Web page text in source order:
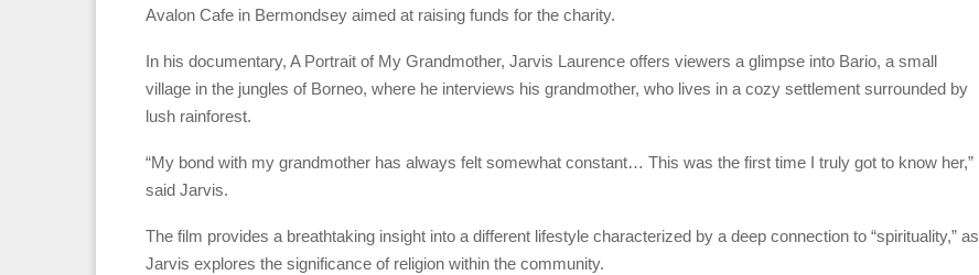
Avalon Cafe in Bermondsey aimed at raising funds for the charity.
In his documentary, A Portrait of My Grandmother, Jarvis Laurence offers viewers a glimpse into Bario, a small
village in the jungles of Borneo, where he interviews his grandmother, who lives in a cozy settlement surrounded by
lush rainforest.
“My bond with my grandmother has always felt somewhat constant… This was the first time I truly got to know her,”
said Jarvis.
The film provides a breathtaking insight into a different lifestyle characterized by a deep connection to “spirituality,” as
Jarvis explores the significance of religion within the community.